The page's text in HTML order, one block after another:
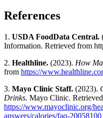
References
1. USDA FoodData Central.
Information. Retrieved from
2. Healthline. (2023). How
from https://
3. Mayo Clinic Staff. (2023).
Drinks. Mayo Clinic.
https://www.mayoclinic.org/
answers/calories/faq-20058100